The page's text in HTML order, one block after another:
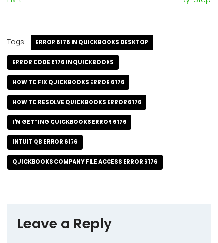
Tags: ERROR 6176 IN QUICKBOOKS DESKTOP
ERROR CODE 6176 IN QUICKBOOKS
HOW TO FIX QUICKBOOKS ERROR 6176
HOW TO RESOLVE QUICKBOOKS ERROR 6176
I'M GETTING QUICKBOOKS ERROR 6176
INTUIT QB ERROR 6176
QUICKBOOKS COMPANY FILE ACCESS ERROR 6176
Leave a Reply